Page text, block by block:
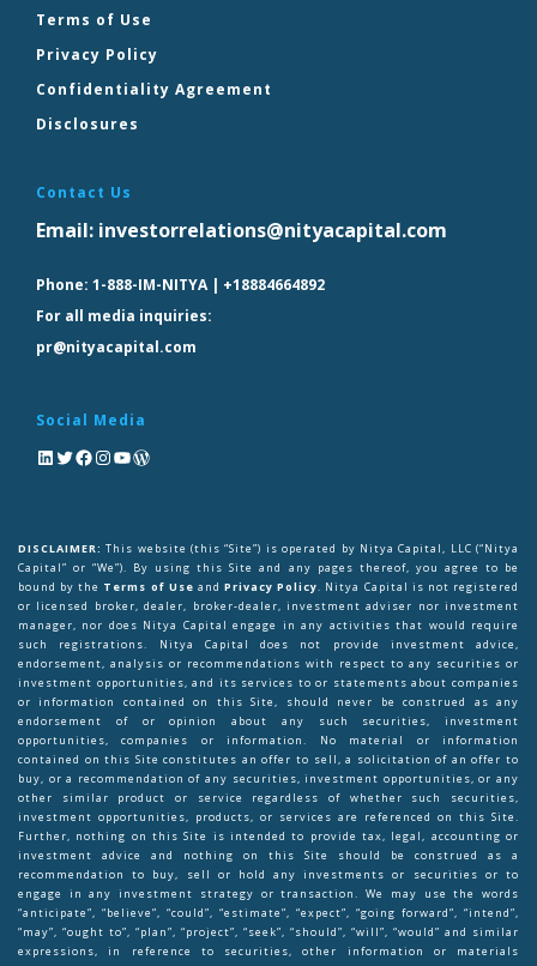
Terms of Use
Privacy Policy
Confidentiality Agreement
Disclosures
Contact Us
Email: investorrelations@nityacapital.com
Phone: 1-888-IM-NITYA | +18884664892
For all media inquiries:
pr@nityacapital.com
Social Media
DISCLAIMER: This website (this “Site”) is operated by Nitya Capital, LLC (“Nitya
Capital” or “We”). By using this Site and any pages thereof, you agree to be
bound by the Terms of Use andPrivacy Policy. Nitya Capital is not registered
or licensed broker, dealer, broker-dealer, investment adviser nor investment
manager, nor does Nitya Capital engage in any activities that would require
such registrations. Nitya Capital does not provide investment advice,
endorsement, analysis or recommendations with respect to any securities or
investment opportunities, and its services to or statements about companies
or information contained on this Site, should never be construed as any
endorsement of or opinion about any such securities, investment
opportunities, companies or information. No material or information
contained on this Site constitutes an offer to sell, a solicitation of an offer to
buy, or a recommendation of any securities, investment opportunities, or any
other similar product or service regardless of whether such securities,
investment opportunities, products, or services are referenced on this Site.
Further, nothing on this Site is intended to provide tax, legal, accounting or
investment advice and nothing on this Site should be construed as a
recommendation to buy, sell or hold any investments or securities or to
engage in any investment strategy or transaction. We may use the words
“anticipate”, “believe”, “could”, “estimate”, “expect”, “going forward”, “intend”,
“may”, “ought to”, “plan”, “project”, “seek”, “should”, “will”, “would” and similar
expressions, in reference to securities, other information or materials